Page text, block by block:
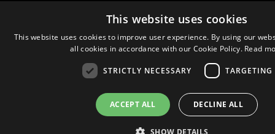
This website uses cookies
This website uses cookies to improve user experience. By using our
all cookies in accordance with our Cookie Policy. Read
STRICTLY NECESSARY TARGETING
ACCEPT ALL DECLINE ALL
SHOW DETAILS